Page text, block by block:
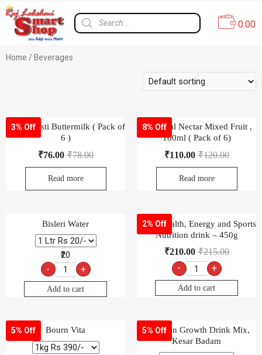
0.00
Home / Beverages
3% Off
Amul Masti Buttermilk ( Pack of
6 )
₹78.00
₹76.00
Read more
8% Off
B Natural Nectar Mixed Fruit ,
180ml ( Pack of 6)
₹120.00
₹110.00
Read more
Bisleri Water
₹20
- +
Add to cart
2% Off
Boost Health, Energy and Sports
Nutrition drink – 450g
₹215.00
₹210.00
- +
Add to cart
5% Off Bourn Vita 5% Off
Complan Growth Drink Mix,
Kesar Badam